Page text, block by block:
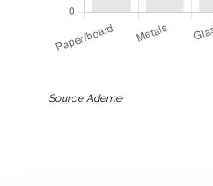
Source Ademe